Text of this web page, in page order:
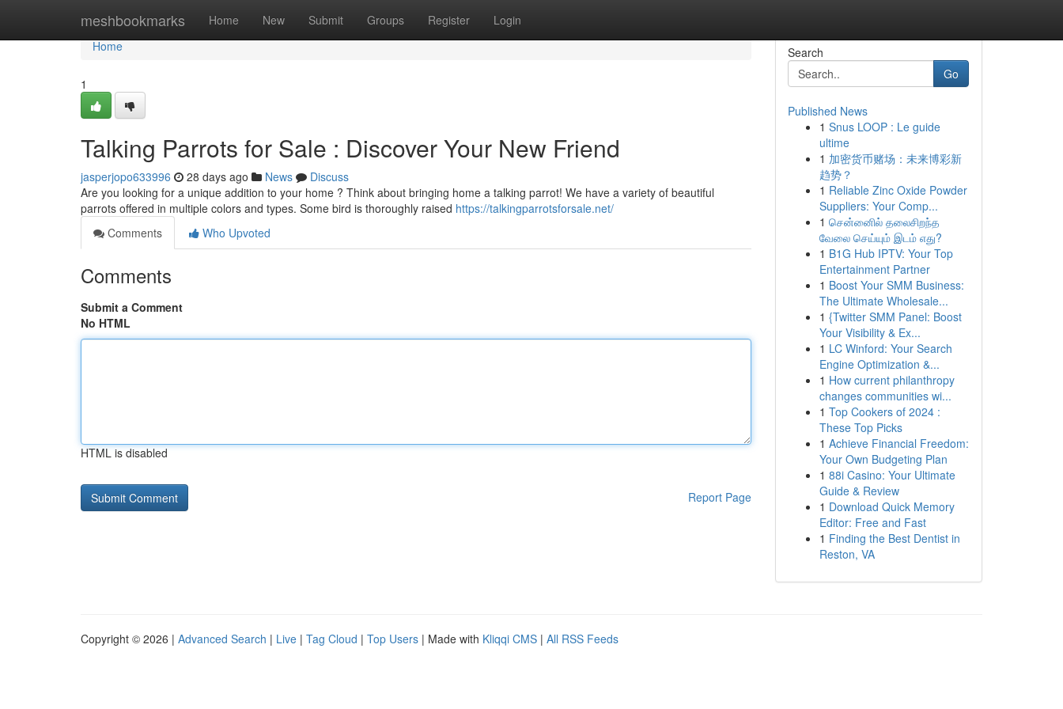
meshbookmarks Home New Submit Groups Register Login
Home
Home
1
Talking Parrots for Sale : Discover Your New Friend
jasperjopo633996 28 days ago News
Discuss
Are you looking for a unique addition to your home ? Think about bringing home a talking parrot! We have a variety of beautiful
parrots offered in multiple colors and types. Some bird is thoroughly raised https://talkingparrotsforsale.net/
Comments
Who Upvoted
Comments
Submit a Comment
No HTML
HTML is disabled
Report Page
Search
Go
Published News
1 Snus LOOP : Le guide
ultime
1 加密货币赌场：未来博彩新
趋势？
1 Reliable Zinc Oxide Powder
Suppliers: Your Comp...
1 சென்னைில் தலைசிறந்த
வேலை செய்யும் இடம் எது?
1 B1G Hub IPTV: Your Top
Entertainment Partner
1 Boost Your SMM Business:
The Ultimate Wholesale...
1 {Twitter SMM Panel: Boost
Your Visibility & Ex...
1 LC Winford: Your Search
Engine Optimization &...
1 How current philanthropy
changes communities wi...
1 Top Cookers of 2024 :
These Top Picks
1 Achieve Financial Freedom:
Your Own Budgeting Plan
1 88i Casino: Your Ultimate
Guide & Review
1 Download Quick Memory
Editor: Free and Fast
1 Finding the Best Dentist in
Reston, VA
Copyright © 2026 | Advanced Search | Live | Tag Cloud | Top Users | Made with Kliqqi CMS | All RSS Feeds